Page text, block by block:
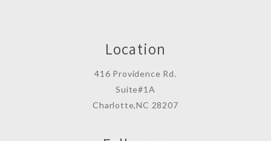
Location
416 Providence Rd.
Suite#1A
Charlotte,NC 28207